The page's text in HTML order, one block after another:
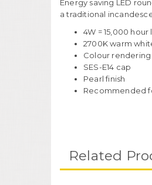
Energy saving LED
a traditional
4W = 15,000
2700K warm
Colour rendering
SES-E14 cap
Pearl finish
Recommended
Related